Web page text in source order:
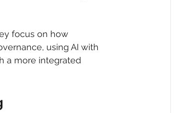
focus on how
using AI with
a more integrated